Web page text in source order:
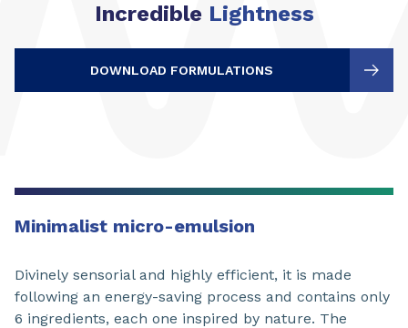
Incredible Lightness
DOWNLOAD FORMULATIONS
Minimalist micro-emulsion
Divinely sensorial and highly efficient, it is made
following an energy-saving process and contains only
6 ingredients, each one inspired by nature. The